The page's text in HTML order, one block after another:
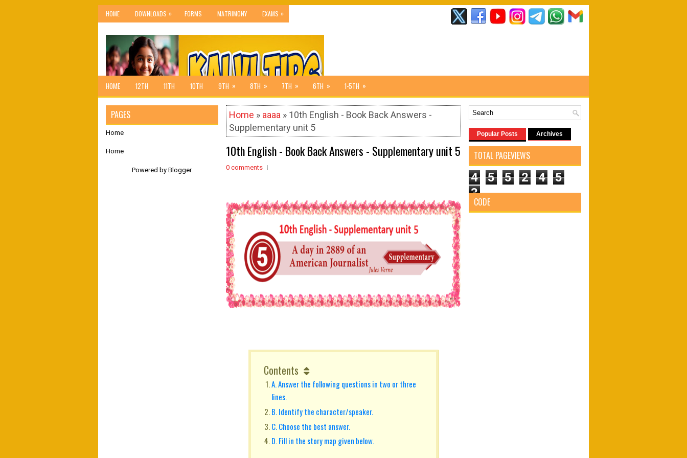
HOME DOWNLOADS » FORMS MATRIMONY EXAMS »
HOME 12TH 11TH 10TH 9TH » 8TH » 7TH » 6TH » 1-5TH »
Home » aaaa » 10th English - Book Back Answers -
Supplementary unit 5
10th English - Book Back Answers - Supplementary unit 5
0 comments
Contents
A. Answer the following questions in two or three
lines.
B. Identify the character/speaker.
C. Choose the best answer.
D. Fill in the story map given below.
PAGES
Home
Home
Powered by Blogger.
Popular Posts Archives
TOTAL PAGEVIEWS
4 5 5 2 4
5
3
CODE